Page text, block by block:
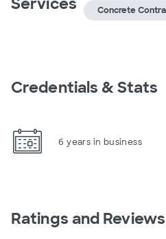
Concrete
Credentials & Stats
6 years in business
Ratings and Reviews